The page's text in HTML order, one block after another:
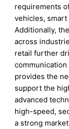
requirements
vehicles,
Additionally,
across
retail further
provides the
support the
advanced
high-speed,
a strong